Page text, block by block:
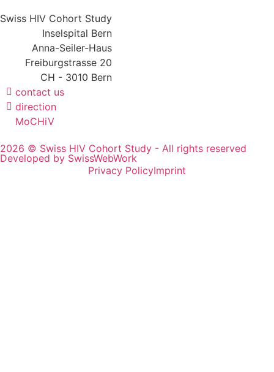
Swiss HIV Cohort Study
Inselspital Bern
Anna-Seiler-Haus
Freiburgstrasse 20
CH - 3010 Bern
contact us
direction
MoCHiV
2026 © Swiss HIV Cohort Study - All rights reserved
Developed by SwissWebWork
Privacy PolicyImprint